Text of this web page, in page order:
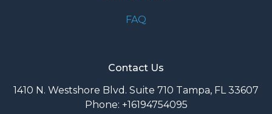
FAQ
Contact Us
1410 N. Westshore Blvd. Suite 710 Tampa, FL 33607
Phone: +16194754095